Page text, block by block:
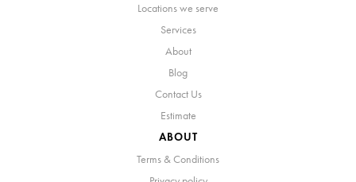
Locations we serve
Services
About
Blog
Contact Us
Estimate
ABOUT
Terms & Conditions